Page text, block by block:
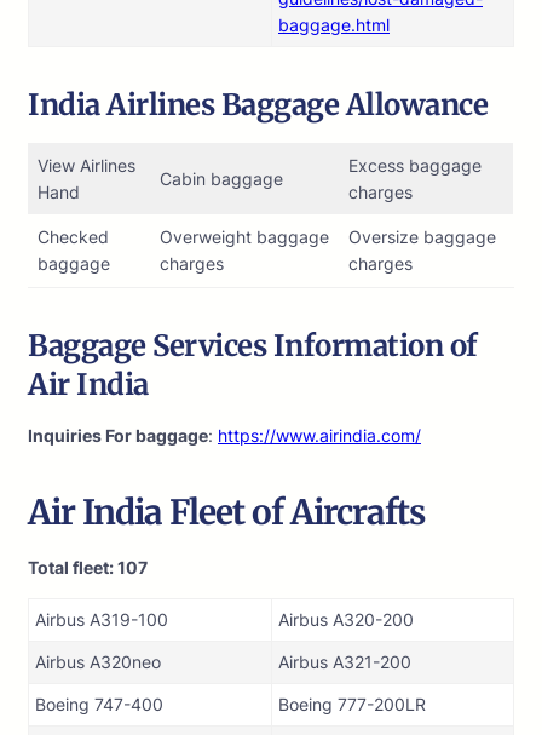
baggage.html
India Airlines Baggage Allowance
View Airlines
Hand
Cabin baggage
Excess baggage
charges
Checked
baggage
Overweight baggage
charges
Oversize baggage
charges
Baggage Services Information of
Air India
Inquiries For baggage: https://www.airindia.com/
Air IndiaFleet of Aircrafts
Total fleet: 107
Airbus A319-100 Airbus A320-200
Airbus A320neo Airbus A321-200
Boeing 747-400 Boeing 777-200LR